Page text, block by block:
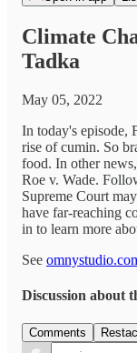
Climate
Tadka
May 05, 2022
In today's episode,
rise of cumin. So
food. In other
Roe v. Wade.
Supreme Court
have far-reaching
in to learn more
See
Discussion about
Comments